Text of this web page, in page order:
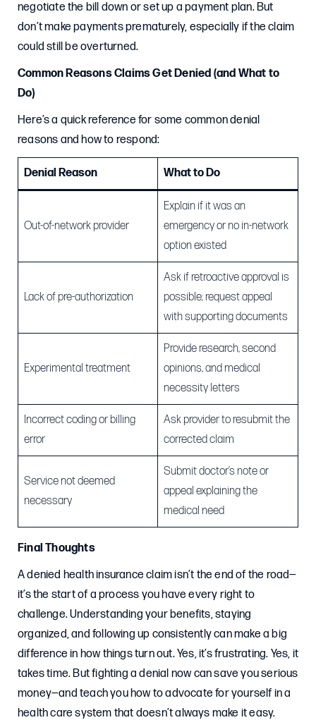
negotiate the bill down or set up a payment plan. But
don’t make payments prematurely, especially if the claim
could still be overturned.
Common Reasons Claims Get Denied (and What to
Do)
Here’s a quick reference for some common denial
reasons and how to respond:
Denial Reason What to Do
Out-of-network provider
Explain if it was an
emergency or no in-network
option existed
Lack of pre-authorization
Ask if retroactive approval is
possible; request appeal
with supporting documents
Experimental treatment
Provide research, second
opinions, and medical
necessity letters
Incorrect coding or billing
error
Ask provider to resubmit the
corrected claim
Service not deemed
necessary
Submit doctor’s note or
appeal explaining the
medical need
Final Thoughts
A denied health insurance claim isn’t the end of the road—
it’s the start of a process you have every right to
challenge. Understanding your benefits, staying
organized, and following up consistently can make a big
difference in how things turn out. Yes, it’s frustrating. Yes, it
takes time. But fighting a denial now can save you serious
money—and teach you how to advocate for yourself in a
health care system that doesn’t always make it easy.